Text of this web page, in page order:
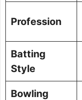
Profession
Batting
Style
Bowling